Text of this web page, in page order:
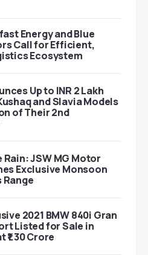
Energy and Blue
Call for Efficient,
Ecosystem
Up to INR 2 Lakh
and Slavia Models
of Their 2nd
Rain: JSW MG Motor
Exclusive Monsoon
2021 BMW 840i Gran
Listed for Sale in
Crore